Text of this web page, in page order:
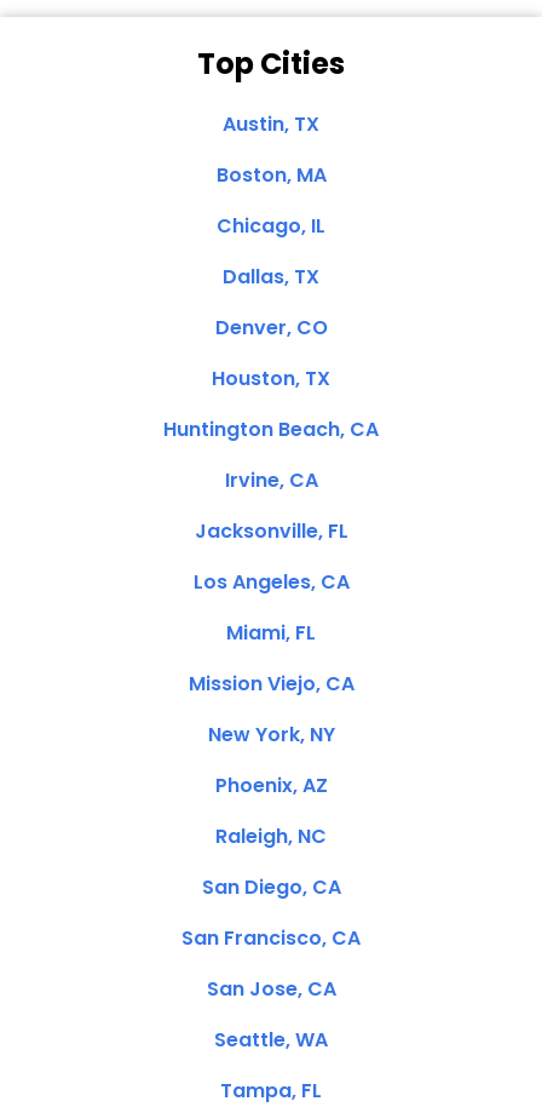
Top Cities
Austin, TX
Boston, MA
Chicago, IL
Dallas, TX
Denver, CO
Houston, TX
Huntington Beach, CA
Irvine, CA
Jacksonville, FL
Los Angeles, CA
Miami, FL
Mission Viejo, CA
New York, NY
Phoenix, AZ
Raleigh, NC
San Diego, CA
San Francisco, CA
San Jose, CA
Seattle, WA
Tampa, FL